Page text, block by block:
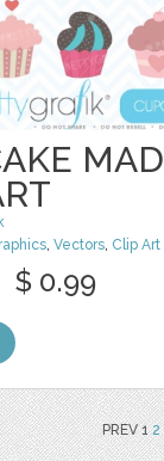
,Vectors, Clip Art
$ 0.99
PREV 12